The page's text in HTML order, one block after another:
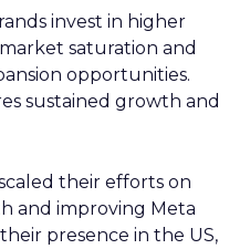
invest in higher
saturation and
opportunities.
sustained growth and
their efforts on
and improving Meta
presence in the US,